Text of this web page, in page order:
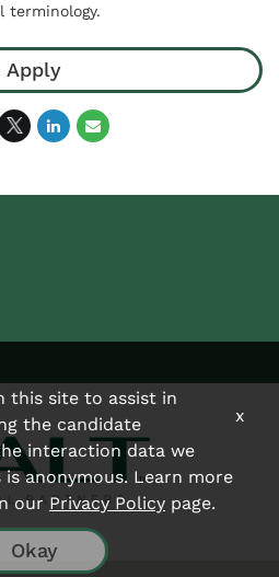
terminology.
Apply
this site to assist in
the candidate
interaction data we
anonymous. Learn more
our Privacy Policy page.
Okay
x